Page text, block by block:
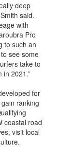
deep
said.
with
Pro
to such an
see some
take to
in 2021.”
for
ranking
coastal road
visit local